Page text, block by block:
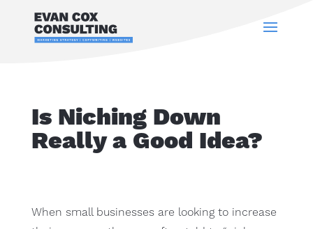
Is Niching Down
Really a Good Idea?
When small businesses are looking to increase